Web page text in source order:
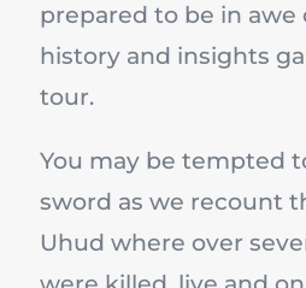
prepared to be in awe
history and insights
tour.
You may be tempted
sword as we recount
Uhud where over